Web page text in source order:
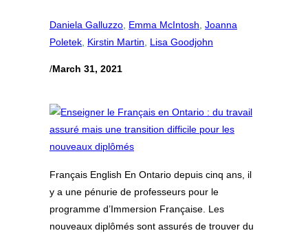
Daniela Galluzzo Emma McIntosh Joanna
Poletek Kirstin Martin Lisa Goodjohn
/March 31, 2021
Français English En Ontario depuis cinq ans, il
y a une pénurie de professeurs pour le
programme d’Immersion Française. Les
nouveaux diplômés sont assurés de trouver du